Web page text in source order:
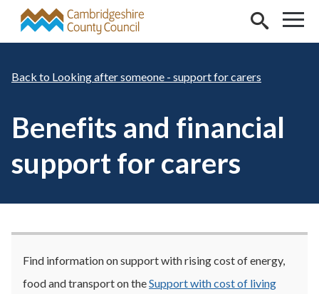
Skip to main content
Looking after someone - support for carers
Benefits and financial
support for carers
Find information on support with rising cost of energy,
food and transport on theSupport with cost of living